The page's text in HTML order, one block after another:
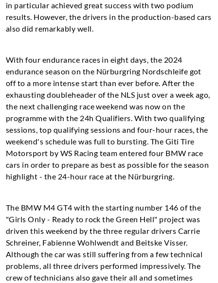
in particular achieved great success with two podium
results. However, the drivers in the production-based cars
also did remarkably well.
With four endurance races in eight days, the 2024
endurance season on the Nürburgring Nordschleife got
off to a more intense start than ever before. After the
exhausting doubleheader of the NLS just over a week ago,
the next challenging race weekend was now on the
programme with the 24h Qualifiers. With two qualifying
sessions, top qualifying sessions and four-hour races, the
weekend's schedule was full to bursting. The Giti Tire
Motorsport by WS Racing team entered four BMW race
cars in order to prepare as best as possible for the season
highlight - the 24-hour race at the Nürburgring.
The BMW M4 GT4 with the starting number 146 of the
"Girls Only - Ready to rock the Green Hell" project was
driven this weekend by the three regular drivers Carrie
Schreiner, Fabienne Wohlwendt and Beitske Visser.
Although the car was still suffering from a few technical
problems, all three drivers performed impressively. The
crew of technicians also gave their all and sometimes